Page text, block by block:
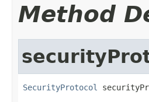
Method
SecurityProtocol